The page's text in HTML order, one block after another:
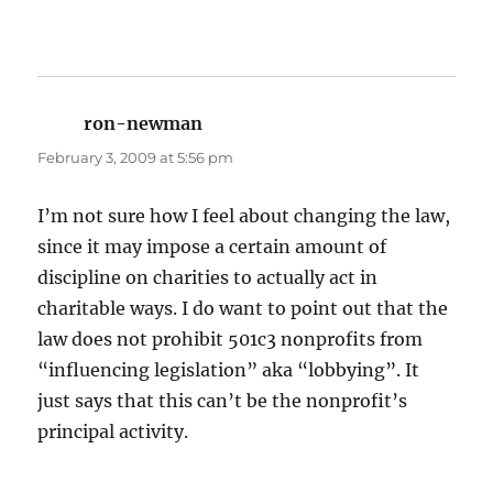
ron-newman
February 3, 2009 at 5:56 pm
I’m not sure how I feel about changing the law,
since it may impose a certain amount of
discipline on charities to actually act in
charitable ways. I do want to point out that the
law does not prohibit 501c3 nonprofits from
“influencing legislation” aka “lobbying”. It
just says that this can’t be the nonprofit’s
principal activity.